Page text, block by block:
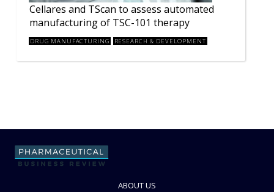
Cellares and TScan to assess automated
manufacturing of TSC-101 therapy
DRUG MANUFACTURING RESEARCH & DEVELOPMENT
ABOUT US